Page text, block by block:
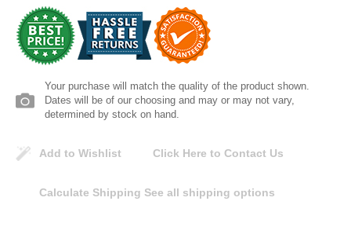
Your purchase will match the quality of the product shown.
Dates will be of our choosing and may or may not vary,
determined by stock on hand.
Add to Wishlist Click Here to Contact Us
Calculate Shipping See all shipping options
Lomanco
Marshall Stamping
MUTUAL INDUSTRIES